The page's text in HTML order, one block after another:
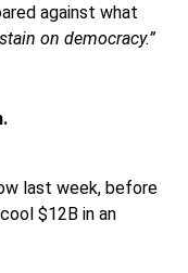
against what
on democracy.”
last week, before
$12B in an